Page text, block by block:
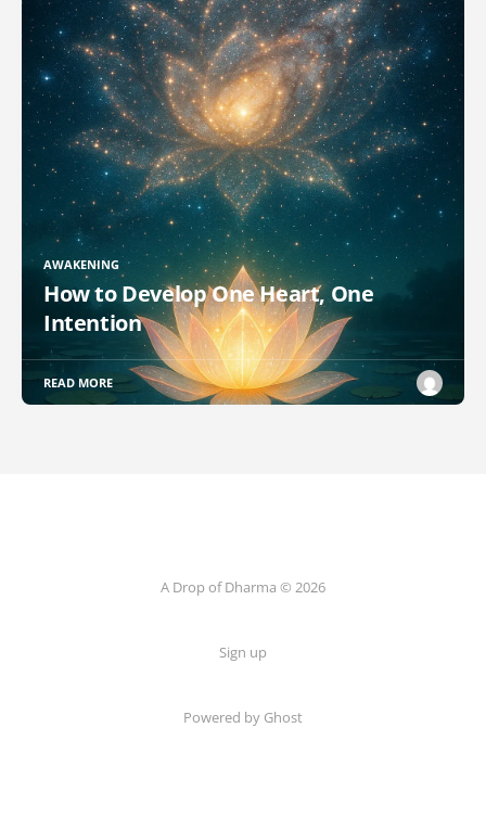
AWAKENING
How to Develop One Heart, One
Intention
READ MORE
A Drop of Dharma © 2026
Sign up
Powered by Ghost